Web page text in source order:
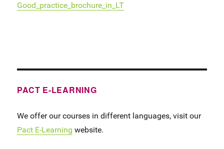
Good_practice_brochure_in_LT
PACT E-LEARNING
We offer our courses in different languages, visit our
Pact E-Learning website.